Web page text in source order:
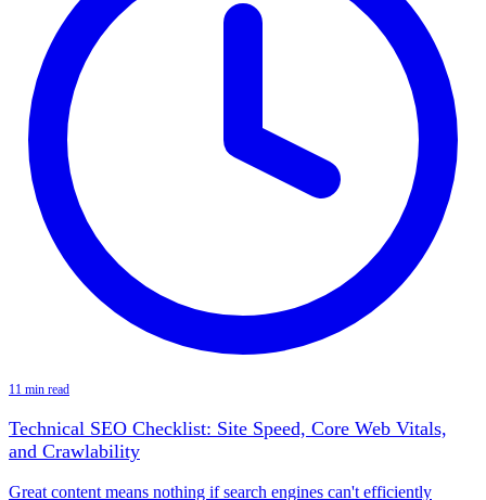
11 min read
Technical SEO Checklist: Site Speed, Core Web Vitals,
and Crawlability
Great content means nothing if search engines can't efficiently